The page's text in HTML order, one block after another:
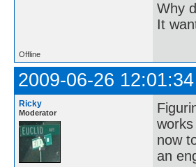
Why
It
Offline
2009-06-26 12:01:34
Ricky
Moderator
now
an